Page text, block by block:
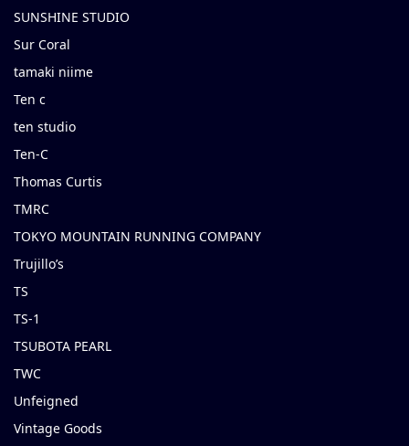
SUNSHINE STUDIO
Sur Coral
tamaki niime
Ten c
ten studio
Ten-C
Thomas Curtis
TMRC
TOKYO MOUNTAIN RUNNING COMPANY
Trujillo’s
TS
TS-1
TSUBOTA PEARL
TWC
Unfeigned
Vintage Goods